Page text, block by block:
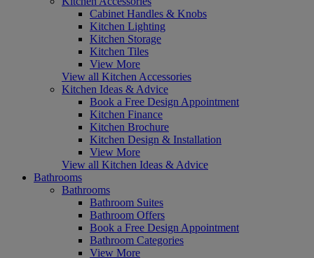
Cabinet Handles & Knobs
Kitchen Lighting
Kitchen Storage
Kitchen Tiles
View More
View all Kitchen Accessories
Kitchen Ideas & Advice
Book a Free Design Appointment
Kitchen Finance
Kitchen Brochure
Kitchen Design & Installation
View More
View all Kitchen Ideas & Advice
Bathrooms
Bathrooms
Bathroom Suites
Bathroom Offers
Book a Free Design Appointment
Bathroom Categories
View More